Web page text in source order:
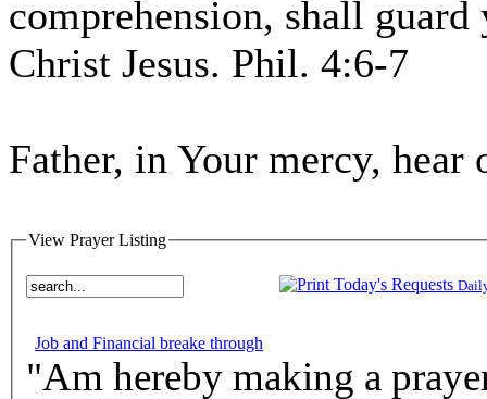
comprehension, shall
Christ Jesus. Phil. 4:6-7
Father, in Your mercy, hear
View Prayer Listing
Job and Financial breake through
"Am hereby making a